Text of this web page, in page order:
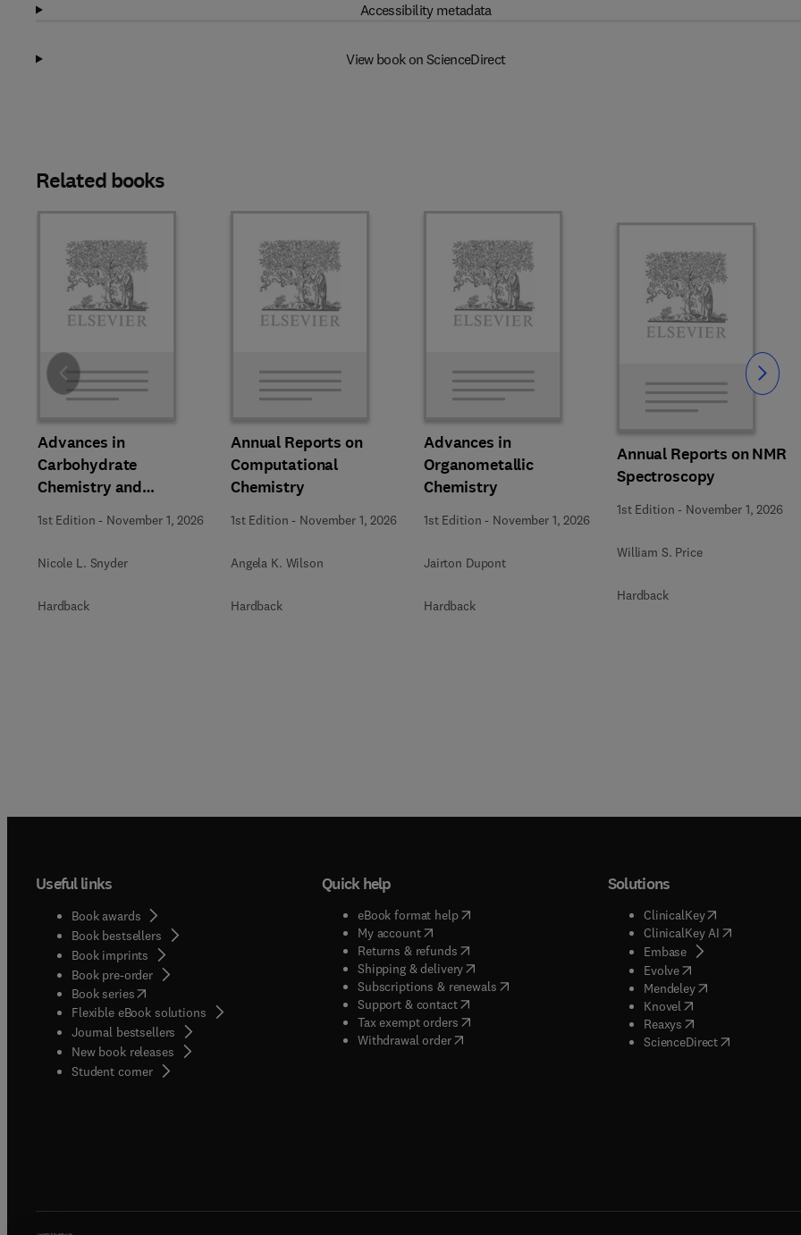
Accessibility metadata
View book on ScienceDirect
Related books
Advances in
Carbohydrate
Chemistry and
Biochemistry
1st Edition - November 1, 2026
Nicole L. Snyder
Hardback
Annual Reports on
Computational
Chemistry
1st Edition - November 1, 2026
Angela K. Wilson
Hardback
Advances in
Organometallic
Chemistry
1st Edition - November 1, 2026
Jairton Dupont
Hardback
Annual Reports on NMR
Spectroscopy
1st Edition - November 1, 2026
William S. Price
Hardback
Slide Slide
Useful links
Book awards
Book bestsellers
Book imprints
Book pre-order
Book series(opens in new tab/window
Flexible eBook solutions
Journal bestsellers
New book releases
Student corner( opens in new tab/window
Quick help
eBook format help( opens in new tab/window
My account( opens in new tab/window
Returns & refunds( opens in new tab/window
Shipping & delivery(opens in new tab/window
Subscriptions & renewals( opens in new tab/window
)
Support & contact( opens in new tab/window
Tax exempt orders( opens in new tab/window
Withdrawal order
Solutions
ClinicalKey(opens in new
ClinicalKey AI( opens in new
Embase( opens in new tab/
Evolve( opens in new tab/
Mendeley( opens in new tab/
Knovel opens in new tab/
Reaxys opens in new tab/
ScienceDirect( opens in new